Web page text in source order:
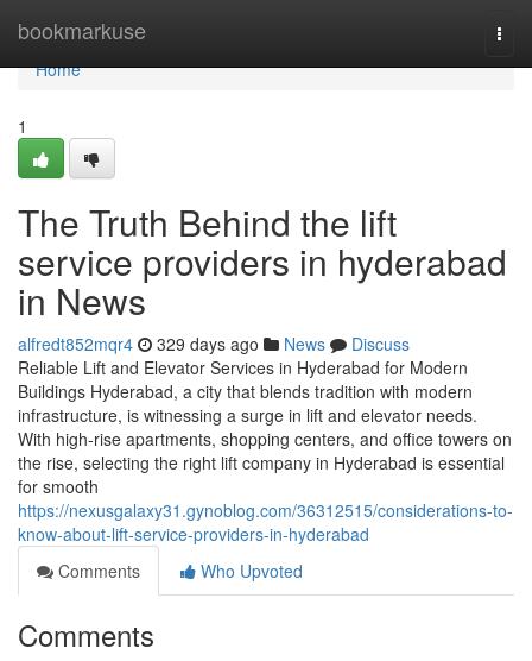
bookmarkuse
Home
Home
1
The Truth Behind the lift
service providers in hyderabad
in News
alfredt852mqr4 329 days ago News
Discuss
Reliable Lift and Elevator Services in Hyderabad for Modern
Buildings Hyderabad, a city that blends tradition with modern
infrastructure, is witnessing a surge in lift and elevator needs.
With high-rise apartments, shopping centers, and office towers on
the rise, selecting the right lift company in Hyderabad is essential
for smooth
https://nexusgalaxy31.gynoblog.com/36312515/considerations-to-
know-about-lift-service-providers-in-hyderabad
Comments
Who Upvoted
Comments